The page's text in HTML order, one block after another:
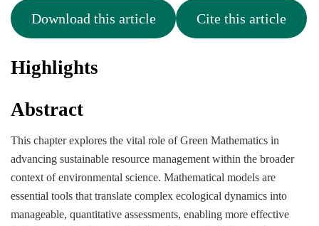
Download this article Cite this article
Highlights
Abstract
This chapter explores the vital role of Green Mathematics in
advancing sustainable resource management within the broader
context of environmental science. Mathematical models are
essential tools that translate complex ecological dynamics into
manageable, quantitative assessments, enabling more effective